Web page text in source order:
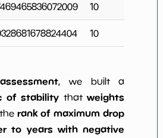
10
10
, we built a
of stabilitythatweights
rank of maximum drop
to years with negative